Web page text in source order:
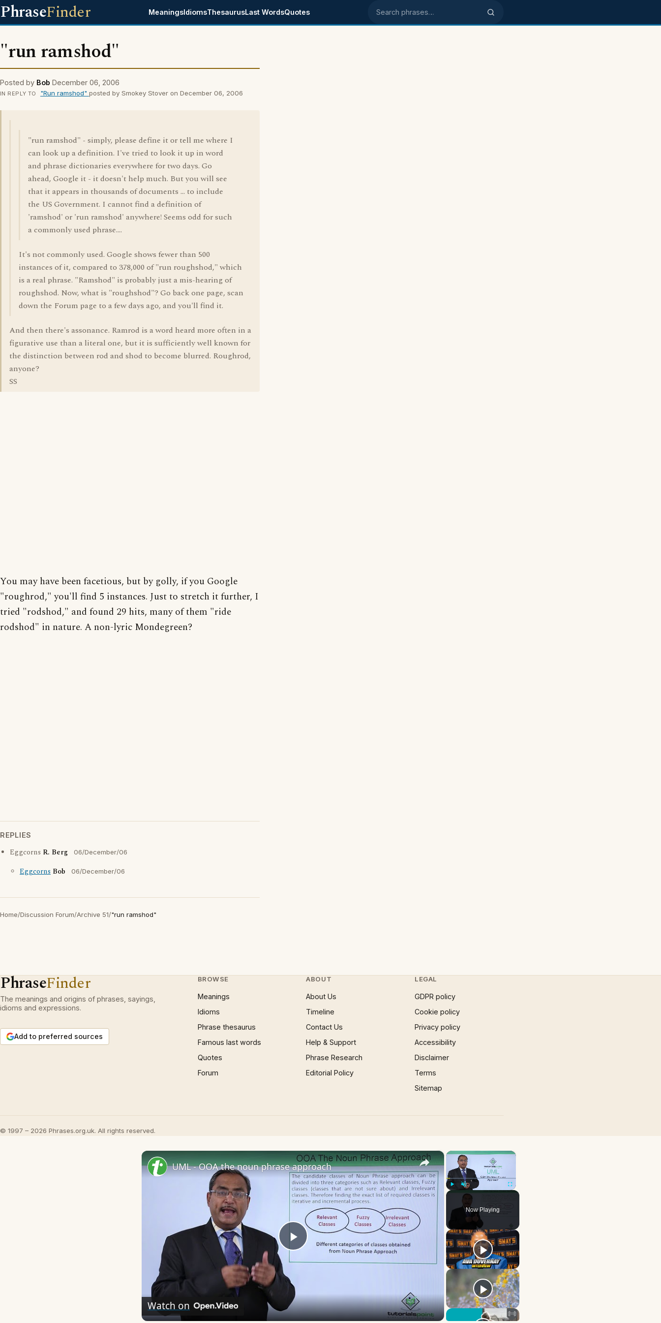
PhraseFinder MeaningsIdiomsThesaurusLast WordsQuotes Search phrases
"run ramshod"
Posted by Bob December 06, 2006
IN REPLY TO "Run ramshod" posted by Smokey Stover on December 06, 2006
"run ramshod" - simply, please define it or tell me where I
can look up a definition. I've tried to look it up in word
and phrase dictionaries everywhere for two days. Go
ahead, Google it - it doesn't help much. But you will see
that it appears in thousands of documents ... to include
the US Government. I cannot find a definition of
'ramshod' or 'run ramshod' anywhere! Seems odd for such
a commonly used phrase....
It's not commonly used. Google shows fewer than 500
instances of it, compared to 378,000 of "run roughshod," which
is a real phrase. "Ramshod" is probably just a mis-hearing of
roughshod. Now, what is "roughshod"? Go back one page, scan
down the Forum page to a few days ago, and you'll find it.
And then there's assonance. Ramrod is a word heard more often in a
figurative use than a literal one, but it is sufficiently well known for
the distinction between rod and shod to become blurred. Roughrod,
anyone?
SS
You may have been facetious, but by golly, if you Google
"roughrod," you'll find 5 instances. Just to stretch it further, I
tried "rodshod," and found 29 hits, many of them "ride
rodshod" in nature. A non-lyric Mondegreen?
REPLIES
Eggcorns R. Berg 06/December/06
Eggcorns Bob 06/December/06
Home/Discussion Forum/Archive 51/"run ramshod"
PhraseFinder
The meanings and origins of phrases, sayings,
idioms and expressions.
Add to preferred sources
BROWSE
Meanings
Idioms
Phrase thesaurus
Famous last words
Quotes
Forum
ABOUT
About Us
Timeline
Contact Us
Help & Support
Phrase Research
Editorial Policy
LEGAL
GDPR policy
Cookie policy
Privacy policy
Accessibility
Disclaimer
Terms
Sitemap
© 1997 – 2026 Phrases.org.uk. All rights reserved.
×
Unmute Fullscreen
Now Playing
×
Play
UML - OOA the noun phrase approach
Watch on